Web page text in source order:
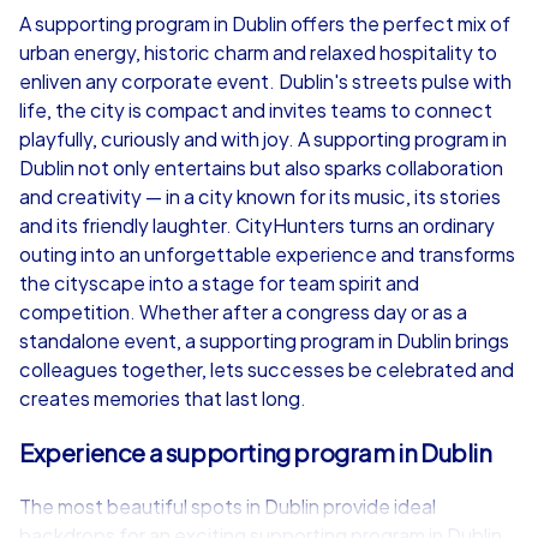
iPad Tour
Dublin
1,5-3,0 h 15-1,000
from €49,99
Dublin
1,5-3,0 h
A supporting program in Dublin offers the perfect mix of
urban energy, historic charm and relaxed hospitality to
enliven any corporate event. Dublin's streets pulse with
life, the city is compact and invites teams to connect
playfully, curiously and with joy. A supporting program in
Dublin not only entertains but also sparks collaboration
and creativity — in a city known for its music, its stories
and its friendly laughter. CityHunters turns an ordinary
outing into an unforgettable experience and transforms
the cityscape into a stage for team spirit and
competition. Whether after a congress day or as a
standalone event, a supporting program in Dublin brings
colleagues together, lets successes be celebrated and
creates memories that last long.
Experience a supporting program in Dublin
The most beautiful spots in Dublin provide ideal